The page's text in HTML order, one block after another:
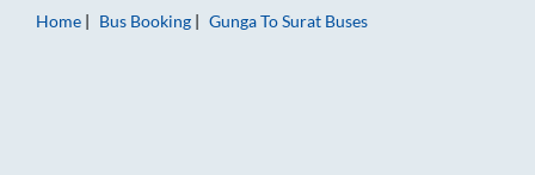
Home
Bus Booking GungaToSurat Buses